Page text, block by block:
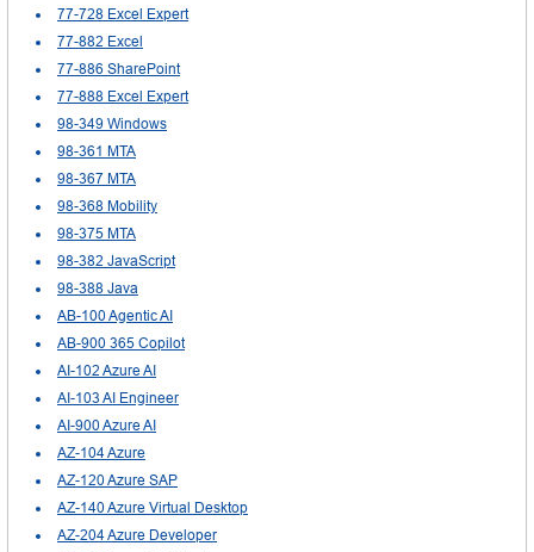
77-728 Excel Expert
77-882 Excel
77-886 SharePoint
77-888 Excel Expert
98-349 Windows
98-361 MTA
98-367 MTA
98-368 Mobility
98-375 MTA
98-382 JavaScript
98-388 Java
AB-100 Agentic AI
AB-900 365 Copilot
AI-102 Azure AI
AI-103 AI Engineer
AI-900 Azure AI
AZ-104 Azure
AZ-120 Azure SAP
AZ-140 Azure Virtual Desktop
AZ-204 Azure Developer